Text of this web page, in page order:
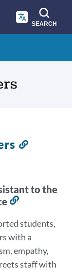
SEARCH
Link
to the
this
section
students,
with a
empathy,
staff with